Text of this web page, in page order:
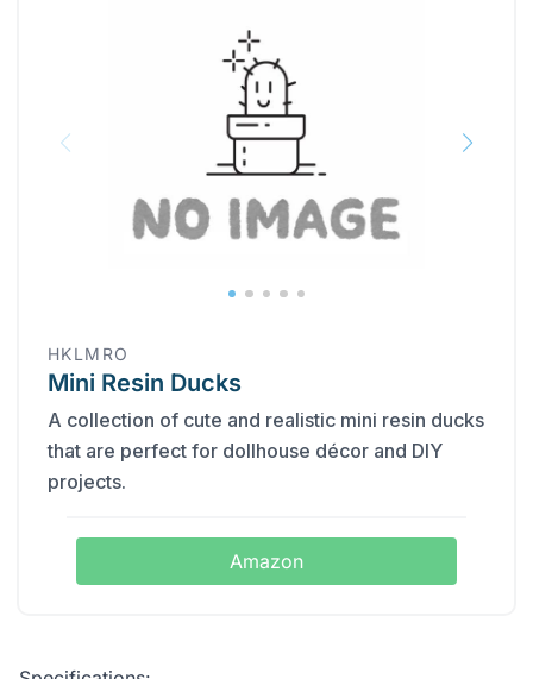
HKLMRO
Mini Resin Ducks
A collection of cute and realistic mini resin ducks
that are perfect for dollhouse décor and DIY
projects.
Amazon